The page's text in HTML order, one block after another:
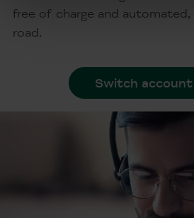
free of charge and
road.
Switch